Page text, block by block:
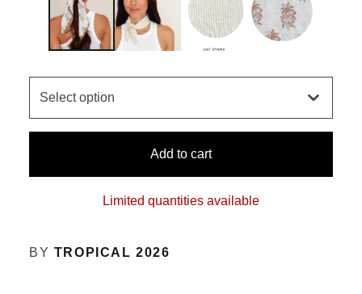
Add to cart
Limited quantities available
BY TROPICAL 2026